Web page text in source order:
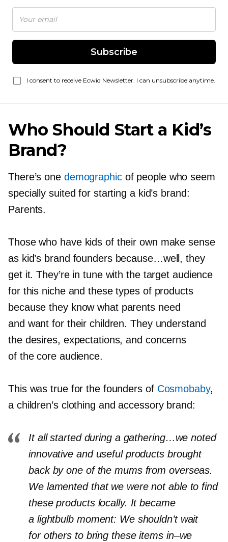
Subscribe
I consent to receive Ecwid Newsletter. I can unsubscribe anytime.
Who Should Start a Kid’s
Brand?
There’s one demographicof people who seem
specially suited for starting a kid’s brand:
Parents.
Those who have kids of their own make sense
as kid’s brand founders because…well, they
get it. They’re in tune with the target audience
for this niche and these types of products
because they know what parents need
and want for their children. They understand
the desires, expectations, and concerns
of the core audience.
This was true for the founders of Cosmobaby,
a children’s clothing and accessory brand:
It all started during a gathering…we noted
innovative and useful products brought
back by one of the mums from overseas.
We lamented that we were not able to find
these products locally. It became
a lightbulb moment: We shouldn’t wait
for others to bring these items in–we